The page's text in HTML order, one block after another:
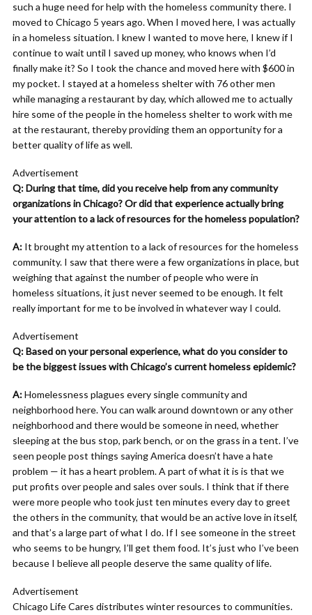
such a huge need for help with the homeless community there. I
moved to Chicago 5 years ago. When I moved here, I was actually
in a homeless situation. I knew I wanted to move here, I knew if I
continue to wait until I saved up money, who knows when I’d
finally make it? So I took the chance and moved here with $600 in
my pocket. I stayed at a homeless shelter with 76 other men
while managing a restaurant by day, which allowed me to actually
hire some of the people in the homeless shelter to work with me
at the restaurant, thereby providing them an opportunity for a
better quality of life as well.
Advertisement
Q: During that time, did you receive help from any community
organizations in Chicago? Or did that experience actually bring
your attention to a lack of resources for the homeless population?
A: It brought my attention to a lack of resources for the homeless
community. I saw that there were a few organizations in place, but
weighing that against the number of people who were in
homeless situations, it just never seemed to be enough. It felt
really important for me to be involved in whatever way I could.
Advertisement
Q: Based on your personal experience, what do you consider to
be the biggest issues with Chicago’s current homeless epidemic?
A:Homelessness plagues every single community and
neighborhood here. You can walk around downtown or any other
neighborhood and there would be someone in need, whether
sleeping at the bus stop, park bench, or on the grass in a tent. I’ve
seen people post things saying America doesn’t have a hate
problem — it has a heart problem. A part of what it is is that we
put profits over people and sales over souls. I think that if there
were more people who took just ten minutes every day to greet
the others in the community, that would be an active love in itself,
and that’s a large part of what I do. If I see someone in the street
who seems to be hungry, I’ll get them food. It’s just who I’ve been
because I believe all people deserve the same quality of life.
Advertisement
Chicago Life Cares distributes winter resources to communities.